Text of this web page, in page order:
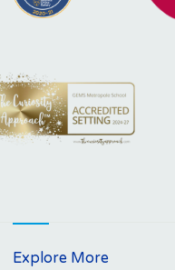
Explore More